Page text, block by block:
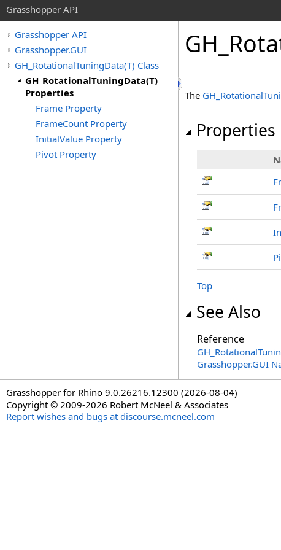
Grasshopper API
Grasshopper API
Grasshopper.GUI
GH_RotationalTuningData(T) Class
GH_RotationalTuningData(T)
Properties
Frame Property
FrameCount Property
InitialValue Property
Pivot Property
The
Properties
Top
See Also
Reference
Grasshopper.GUI
Grasshopper for Rhino 9.0.26216.12300 (2026-08-04)
Copyright © 2009-2026 Robert McNeel & Associates
Report wishes and bugs at discourse.mcneel.com